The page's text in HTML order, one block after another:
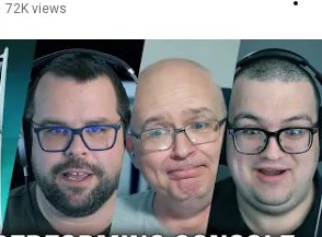
72K views